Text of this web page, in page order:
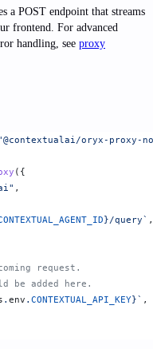
a POST endpoint that streams
frontend. For advanced
handling, see proxy
oryx-proxy-
({
,
}/query` ,
request.
be added here.
. env . CONTEXTUAL_API_KEY}` ,